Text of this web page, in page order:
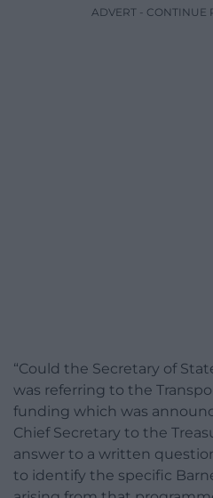
ADVERT - CONTINUE
“Could the Secretary of
was referring to the
funding which was
Chief Secretary to the
answer to a written
to identify the specific